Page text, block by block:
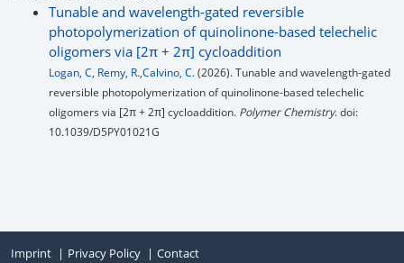
Tunable and wavelength-gated reversible
photopolymerization of quinolinone-based telechelic
oligomers via [2π + 2π] cycloaddition
Logan, C, Remy, R.,Calvino, C.(2026). Tunable and wavelength-gated
reversible photopolymerization of quinolinone-based telechelic
oligomers via [2π + 2π] cycloaddition. Polymer Chemistry. doi:
10.1039/D5PY01021G
Imprint Privacy Policy Contact